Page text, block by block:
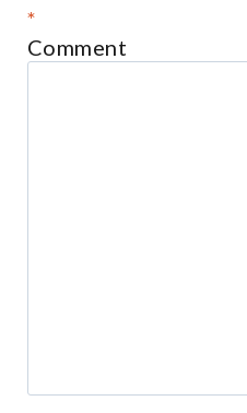
Comment
*